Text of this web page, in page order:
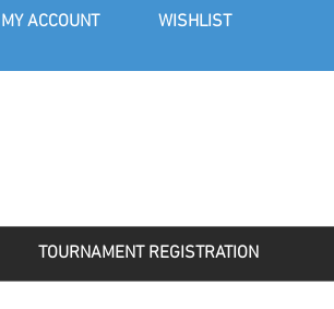
MY ACCOUNT WISHLIST
TOURNAMENT REGISTRATION